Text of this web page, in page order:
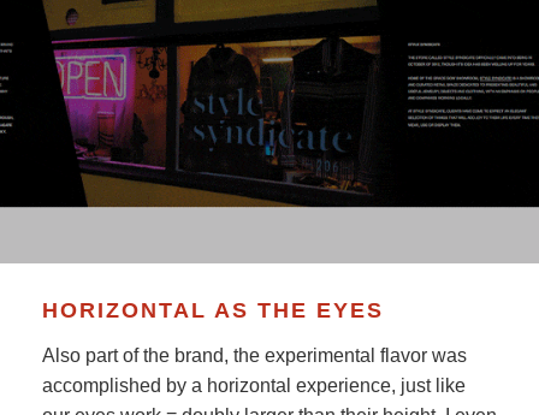
HORIZONTAL AS THE EYES
Also part of the brand, the experimental flavor was
accomplished by a horizontal experience, just like